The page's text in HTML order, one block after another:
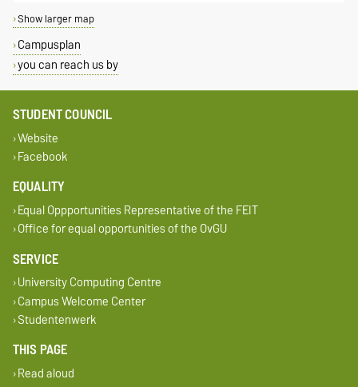
Show larger map
Campusplan
you can reach us by
STUDENT COUNCIL
Website
Facebook
EQUALITY
Equal Oppportunities Representative of the FEIT
Office for equal opportunities of the OvGU
SERVICE
University Computing Centre
Campus Welcome Center
Studentenwerk
THIS PAGE
Read aloud